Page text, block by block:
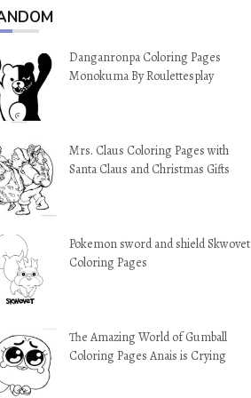
Danganronpa Coloring Pages
Monokuma By Roulettesplay
Mrs. Claus Coloring Pages with
Santa Claus and Christmas Gifts
Pokemon sword and shield Skwovet
Coloring Pages
The Amazing World of Gumball
Coloring Pages Anais is Crying